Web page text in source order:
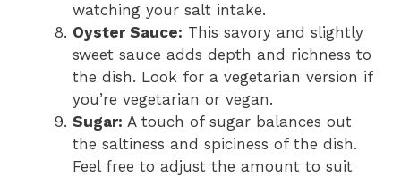
watching your salt intake.
Oyster Sauce: This savory and slightly
sweet sauce adds depth and richness to
the dish. Look for a vegetarian version if
you’re vegetarian or vegan.
Sugar: A touch of sugar balances out
the saltiness and spiciness of the dish.
Feel free to adjust the amount to suit